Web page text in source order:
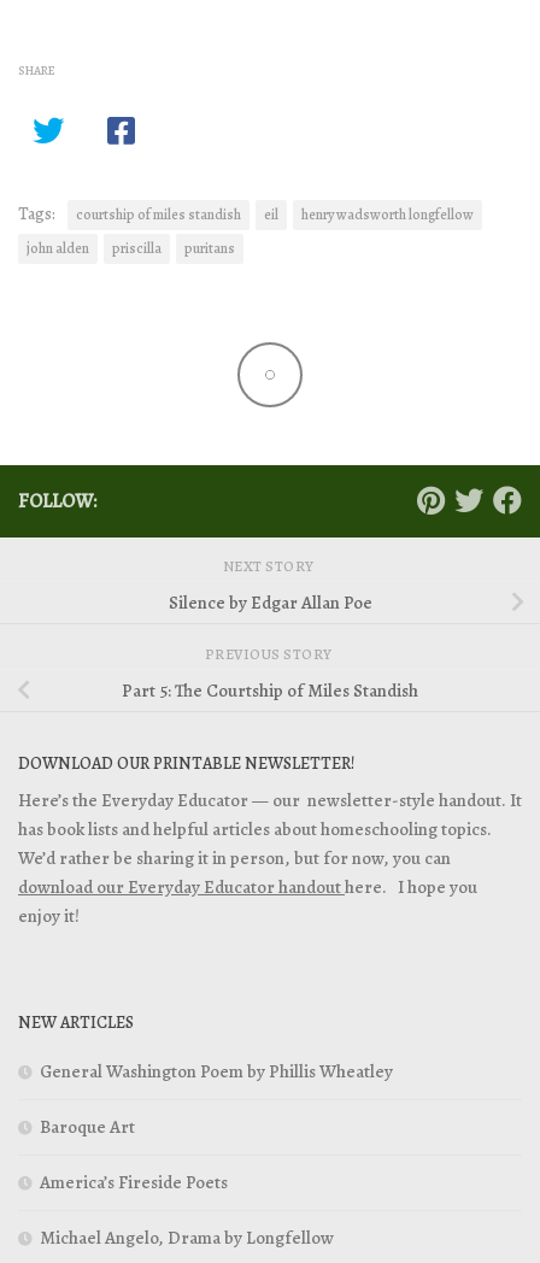
SHARE
Tags: courtship of miles standish eil
henry wadsworth longfellow
john alden
priscilla puritans
FOLLOW:
NEXT STORY
Silence by Edgar Allan Poe
PREVIOUS STORY
Part 5: The Courtship of Miles Standish
DOWNLOAD OUR PRINTABLE NEWSLETTER!
Here’s the Everyday Educator — our newsletter-style handout. It
has book lists and helpful articles about homeschooling topics.
We’d rather be sharing it in person, but for now, you can
download our Everyday Educator handouthere. I hope you
enjoy it!
NEW ARTICLES
General Washington Poem by Phillis Wheatley
Baroque Art
America’s Fireside Poets
Michael Angelo, Drama by Longfellow